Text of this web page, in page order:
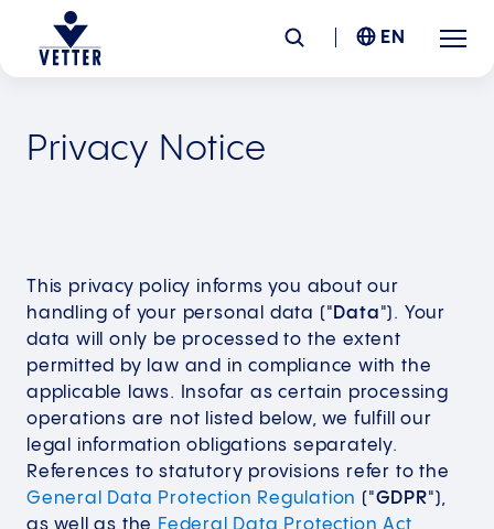
Company
Locations
News & Insights
Careers
EN
Privacy Notice
This privacy policy informs you about our
handling of your personal data (" Data"). Your
data will only be processed to the extent
permitted by law and in compliance with the
applicable laws. Insofar as certain processing
operations are not listed below, we fulfill our
legal information obligations separately.
References to statutory provisions refer to the
General Data Protection Regulation ("GDPR"),
as well as the Federal Data Protection Act